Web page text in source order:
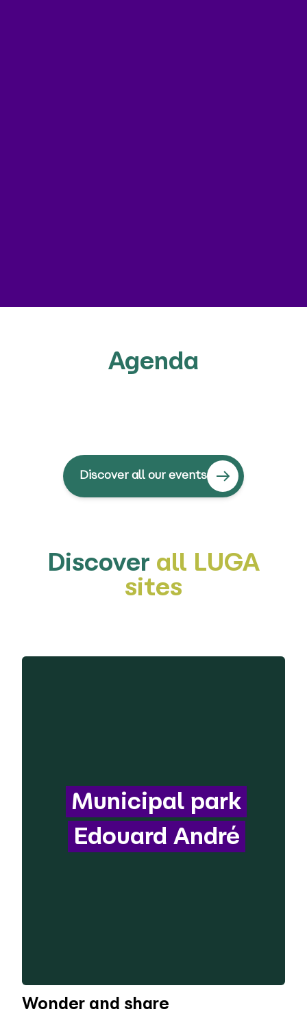
Agenda
Discover all our events
Discover all LUGA
sites
Municipal park
Edouard André
Wonder and share